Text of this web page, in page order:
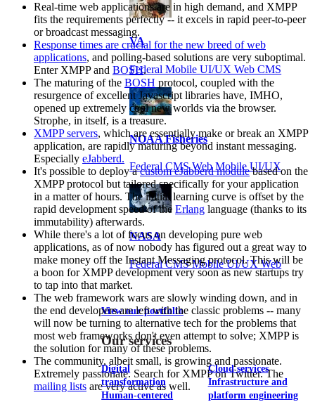
VA
Federal Mobile UI/UX Web CMS
NOAA Fisheries
Federal CMS Web Mobile UI/UX
NASA
Federal CMS Mobile UI/UX Web
View our portfolio
Our services
Digital
transformation
Human-centered
Cloud services
Infrastructure and
platform engineering
Real-time web applications are in high demand, and XMPP
fits the requirements perfectly -- it excels in rapid peer-to-peer
or broadcast messaging.
Response times are crucial for the new breed of web
applications, and polling-based solutions are very suboptimal.
Enter XMPP and BOSH.
The maturing of the BOSH protocol, coupled with the
resurgence of excellent Javascript libraries have, IMHO,
opened up extremely cool new worlds via the browser.
Strophe, in itself, is a treasure.
XMPP servers, which are essentially make or break an XMPP
application, are rapidly maturing beyond instant messaging.
Especially eJabberd.
It's possible to deploy acustom eJabberd modulebased on the
XMPP protocol but tailored specifically for your application
in a matter of hours. The initial learning curve is offset by the
rapid development speed of the Erlang language (thanks to its
immutability) afterwards.
While there's a lot of focus on developing pure web
applications, as of now nobody has figured out a great way to
make money off the Instant Messaging protocol. This will be
a boon for XMPP development very soon as new startups try
to tap into that market.
The web framework wars are slowly winding down, and in
the end developers are left with the classic problems -- many
will now be turning to alternative tech for the problems that
most web frameworks don't even attempt to solve; XMPP is
the solution for many of these problems.
The community, albeit small, is growing and passionate.
Extremely passionate. Search for XMPP on Twitter. The
mailing lists are very active as well.